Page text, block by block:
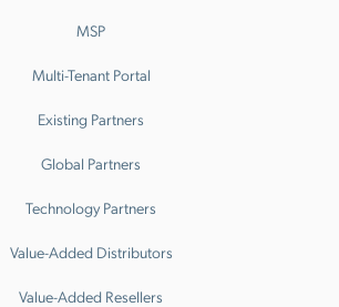
MSP
Multi-Tenant Portal
Existing Partners
Global Partners
Technology Partners
Value-Added Distributors
Value-Added Resellers